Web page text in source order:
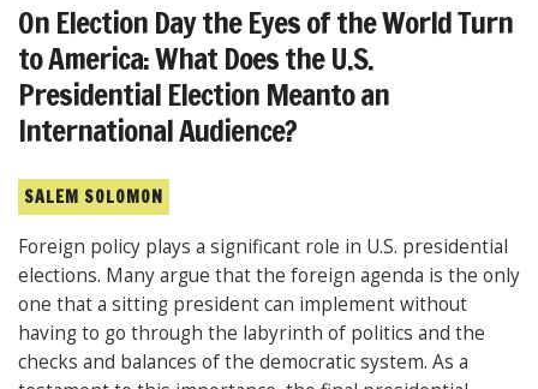
On Election Day the Eyes of the World Turn
to America: What Does the U.S.
Presidential Election Meanto an
International Audience?
SALEM SOLOMON
Foreign policy plays a significant role in U.S. presidential
elections. Many argue that the foreign agenda is the only
one that a sitting president can implement without
having to go through the labyrinth of politics and the
checks and balances of the democratic system. As a